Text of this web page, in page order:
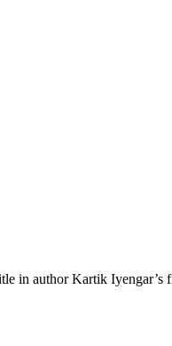
in author Kartik